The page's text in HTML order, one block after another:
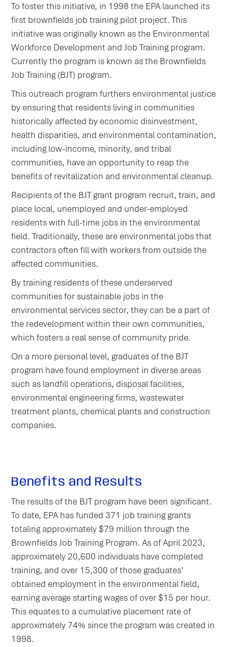
To foster this initiative, in 1998 the EPA launched its
first brownfields job training pilot project. This
initiative was originally known as the Environmental
Workforce Development and Job Training program.
Currently the program is known as the Brownfields
Job Training (BJT) program.
This outreach program furthers environmental justice
by ensuring that residents living in communities
historically affected by economic disinvestment,
health disparities, and environmental contamination,
including low-income, minority, and tribal
communities, have an opportunity to reap the
benefits of revitalization and environmental cleanup.
Recipients of the BJT grant program recruit, train, and
place local, unemployed and under-employed
residents with full-time jobs in the environmental
field. Traditionally, these are environmental jobs that
contractors often fill with workers from outside the
affected communities.
By training residents of these underserved
communities for sustainable jobs in the
environmental services sector, they can be a part of
the redevelopment within their own communities,
which fosters a real sense of community pride.
On a more personal level, graduates of the BJT
program have found employment in diverse areas
such as landfill operations, disposal facilities,
environmental engineering firms, wastewater
treatment plants, chemical plants and construction
companies.
Benefits and Results
The results of the BJT program have been significant.
To date, EPA has funded 371 job training grants
totaling approximately $79 million through the
Brownfields Job Training Program. As of April 2023,
approximately 20,600 individuals have completed
training, and over 15,300 of those graduates’
obtained employment in the environmental field,
earning average starting wages of over $15 per hour.
This equates to a cumulative placement rate of
approximately 74% since the program was created in
1998.